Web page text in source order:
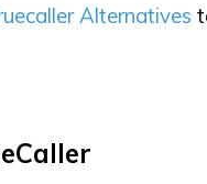
Alternatives